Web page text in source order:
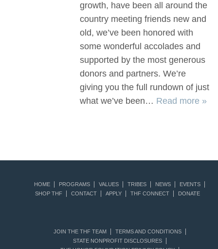
growth, have been all around the
country meeting friends new and
old, we’ve been honored with
some wonderful accolades and
supported by the most generous
donors and partners. We’re
giving you the full rundown of just
what we’ve been… Read more »
HOME PROGRAMS VALUES TRIBES NEWS
EVENTS
SHOP THF
CONTACT APPLY THF CONNECT DONATE
JOIN THE THF TEAM
TERMS AND CONDITIONS
STATE NONPROFIT DISCLOSURES